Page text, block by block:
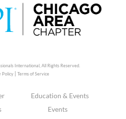
International, All Rights Reserved.
Policy |Terms of Service
Education & Events
Events